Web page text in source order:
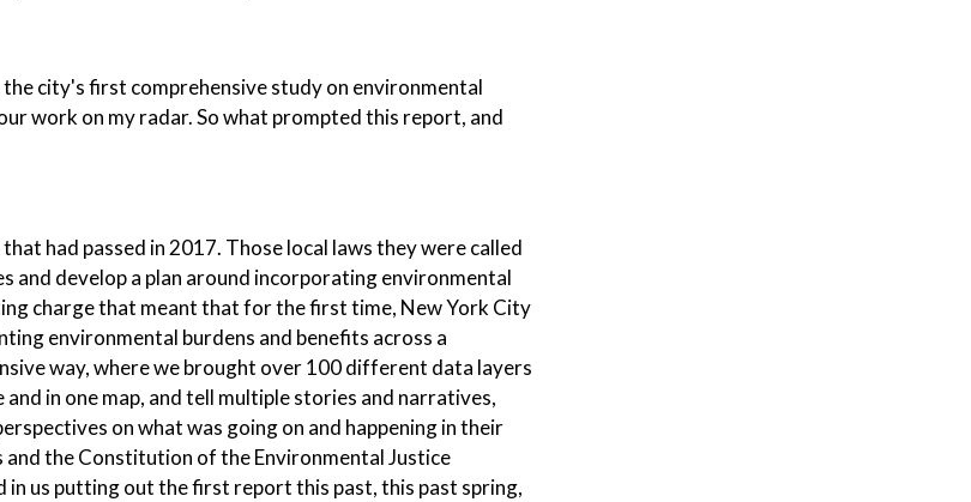
city's first comprehensive study on environmental
work on my radar. So what prompted this report, and
had passed in 2017. Those local laws they were called
and develop a plan around incorporating environmental
charge that meant that for the first time, New York City
environmental burdens and benefits across a
way, where we brought over 100 different data layers
in one map, and tell multiple stories and narratives,
on what was going on and happening in their
the Constitution of the Environmental Justice
us putting out the first report this past, this past spring,